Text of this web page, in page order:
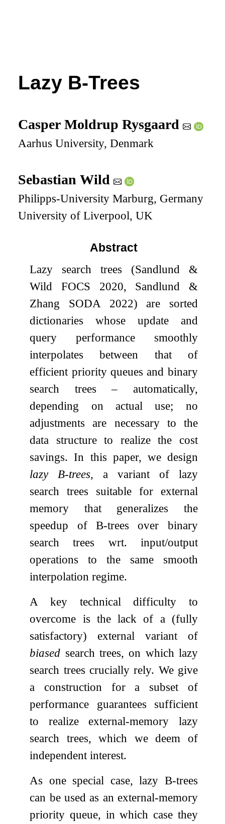
Lazy B-Trees
Casper Moldrup Rysgaard
Aarhus University, Denmark
Sebastian Wild
Philipps-University Marburg, Germany
University of Liverpool, UK
Abstract
Lazy search trees (Sandlund &
Wild FOCS 2020, Sandlund &
Zhang SODA 2022) are sorted
dictionaries whose update and
query performance smoothly
interpolates between that of
efficient priority queues and binary
search trees – automatically,
depending on actual use; no
adjustments are necessary to the
data structure to realize the cost
savings. In this paper, we design
lazy B-trees, a variant of lazy
search trees suitable for external
memory that generalizes the
speedup of B-trees over binary
search trees wrt. input/output
operations to the same smooth
interpolation regime.
A key technical difficulty to
overcome is the lack of a (fully
satisfactory) external variant of
biased search trees, on which lazy
search trees crucially rely. We give
a construction for a subset of
performance guarantees sufficient
to realize external-memory lazy
search trees, which we deem of
independent interest.
As one special case, lazy B-trees
can be used as an external-memory
priority queue, in which case they